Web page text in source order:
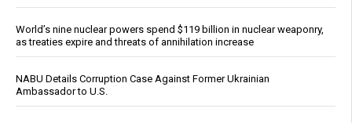
World’s nine nuclear powers spend $119 billion in nuclear weaponry,
as treaties expire and threats of annihilation increase
NABU Details Corruption Case Against Former Ukrainian
Ambassador to U.S.